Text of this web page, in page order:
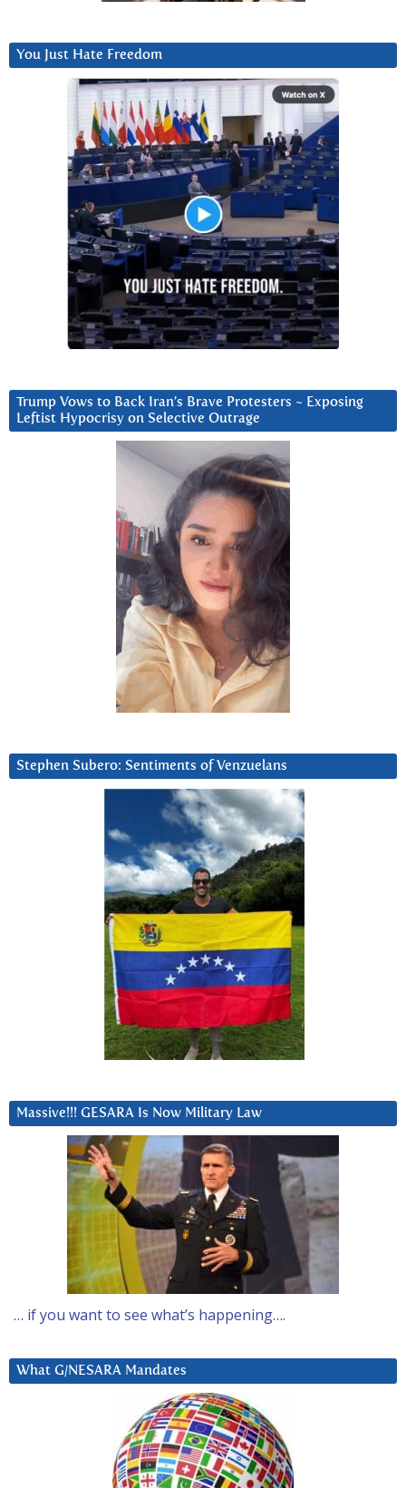
You Just Hate Freedom
Trump Vows to Back Iran’s Brave Protesters ~ Exposing
Leftist Hypocrisy on Selective Outrage
Stephen Subero: Sentiments of Venzuelans
Massive!!! GESARA Is Now Military Law
… if you want to see what’s happening….
What G/NESARA Mandates